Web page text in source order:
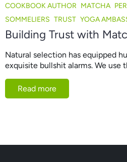
COOKBOOK AUTHOR MATCHA
SOMMELIERS TRUST YOGA
Building Trust with
Natural selection has equipped
exquisite bullshit alarms. We use
Read more